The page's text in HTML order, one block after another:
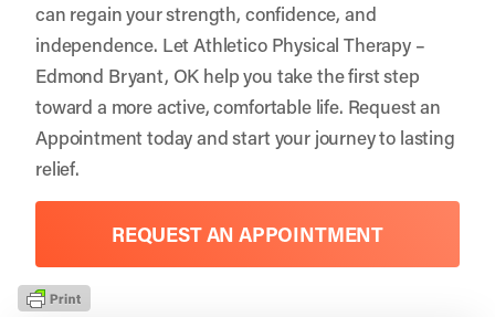
can regain your strength, confidence, and
independence. LetAthletico Physical Therapy –
Edmond Bryant, OK help you take the first step
toward a more active, comfortable life. Request an
Appointmenttoday and start your journey to lasting
relief.
REQUEST AN APPOINTMENT